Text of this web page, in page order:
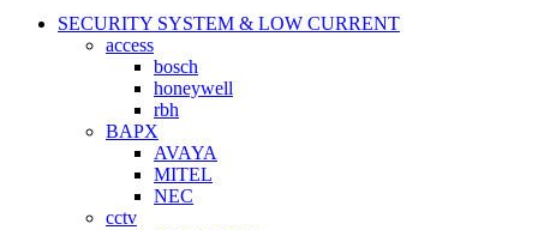
SECURITY SYSTEM & LOW CURRENT
access
bosch
honeywell
rbh
BAPX
AVAYA
MITEL
NEC
cctv